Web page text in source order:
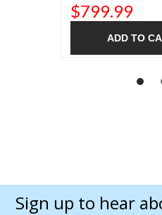
$799.99
ADD TO
Sign up to hear